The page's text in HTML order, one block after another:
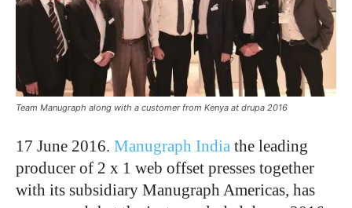
Team Manugraph along with a customer from Kenya at drupa 2016
17 June 2016. Manugraph India the leading
producer of 2 x 1 web offset presses together
with its subsidiary Manugraph Americas, has